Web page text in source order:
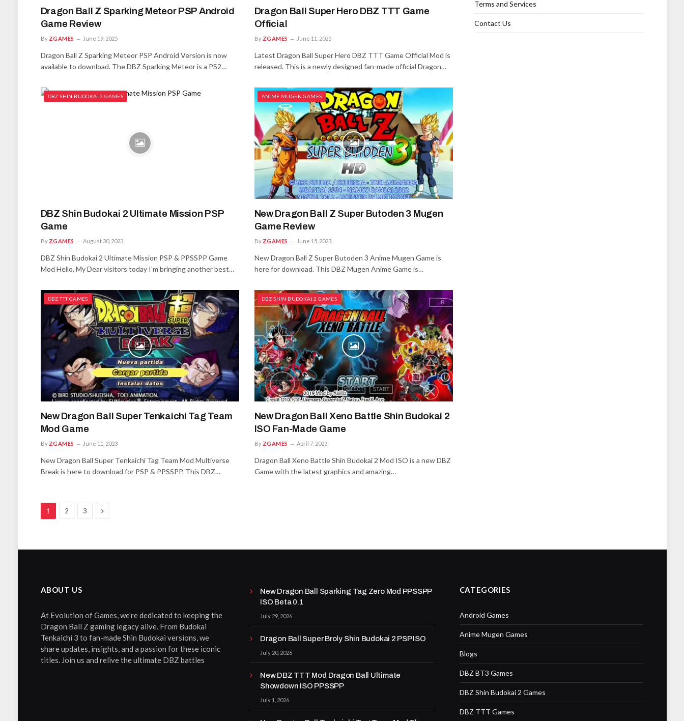
Dragon Ball Z Sparking Meteor PSP Android
Game Review
By ZGAMES June 19, 2025
Dragon Ball Z Sparking Meteor PSP Android Version is now
available to download. The DBZ Sparking Meteor is a PS2…
Dragon Ball Super Hero DBZ TTT Game
Official
By ZGAMES June 11, 2025
Latest Dragon Ball Super Hero DBZ TTT Game Official Mod is
released. This is a newly designed fan-made official Dragon…
DBZ SHIN BUDOKAI 2 GAMES
DBZ Shin Budokai 2 Ultimate Mission PSP
Game
By ZGAMES August 30, 2023
DBZ Shin Budokai 2 Ultimate Mission PSP & PPSSPP Game
Mod Hello, My Dear visitors today I’m bringing another best…
ANIME MUGEN GAMES
New Dragon Ball Z Super Butoden 3 Mugen
Game Review
By ZGAMES June 15, 2023
New Dragon Ball Z Super Butoden 3 Anime Mugen Game is
here for download. This DBZ Mugen Anime Game is…
DBZ TTT GAMES
New Dragon Ball Super Tenkaichi Tag Team
Mod Game
By ZGAMES June 11, 2023
New Dragon Ball Super Tenkaichi Tag Team Mod Multiverse
Break is here to download for PSP & PPSSPP. This DBZ…
DBZ SHIN BUDOKAI 2 GAMES
New Dragon Ball Xeno Battle Shin Budokai 2
ISO Fan-Made Game
By ZGAMES April 7, 2023
Dragon Ball Xeno Battle Shin Budokai 2 Mod ISO is a new DBZ
Game with the latest graphics and amazing…
1 2 3 Next
Terms and Services
Contact Us
ABOUT US
At Evolution of Games, we’re dedicated to keeping the
Dragon Ball Z gaming legacy alive. From Budokai
Tenkaichi 3 to fan-made Shin Budokai versions, we
share updates, insights, and a passion for these iconic
titles. Join us and relive the ultimate DBZ battles
New Dragon Ball Sparking Tag Zero Mod PPSSPP
ISO Beta 0.1
July 29, 2026
Dragon Ball Super Broly Shin Budokai 2 PSP ISO
July 20, 2026
New DBZ TTT Mod Dragon Ball Ultimate
Showdown ISO PPSSPP
July 1, 2026
CATEGORIES
Android Games
Anime Mugen Games
Blogs
DBZ BT3 Games
DBZ Shin Budokai 2 Games
DBZ TTT Games